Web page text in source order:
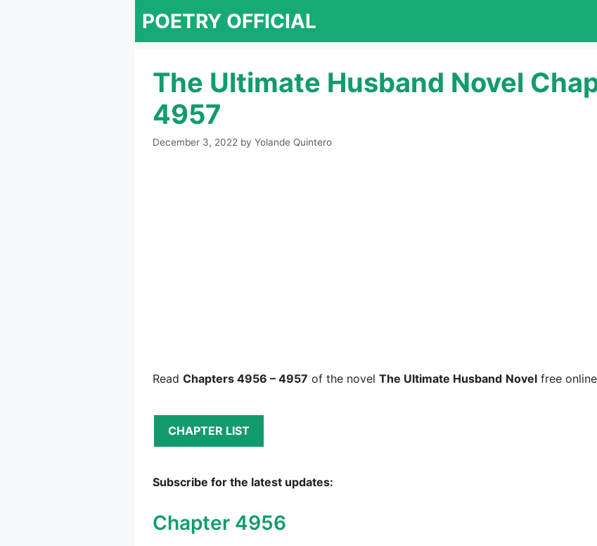
POETRY OFFICIAL
The Ultimate Husband Novel
4957
December 3, 2022 by Yolande Quintero
Read Chapters 4956 – 4957 of the novel The Ultimate Husband Novel free
CHAPTER LIST
Subscribe for the latest updates:
Chapter 4956